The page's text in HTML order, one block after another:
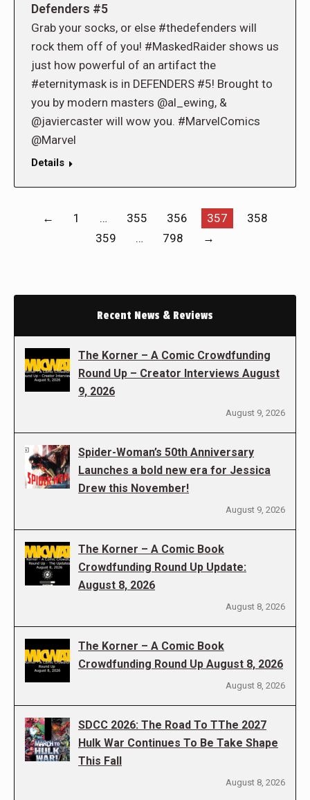
Defenders #5
Grab your socks, or else #thedefenders will
rock them off of you! #MaskedRaider shows us
just how powerful of an artifact the
#eternitymask is in DEFENDERS #5! Brought to
you by modern masters @al_ewing, &
@javiercaster will wow you. #MarvelComics
@Marvel
Details
← 1 … 355 356 357
358
359
… 798 →
Recent News & Reviews
The Korner – A Comic Crowdfunding
Round Up – Creator Interviews August
9, 2026
August 9, 2026
Spider-Woman’s 50th Anniversary
Launches a bold new era for Jessica
Drew this November!
August 9, 2026
The Korner – A Comic Book
Crowdfunding Round Up Update:
August 8, 2026
August 8, 2026
The Korner – A Comic Book
Crowdfunding Round Up August 8, 2026
August 8, 2026
SDCC 2026: The Road To TThe 2027
Hulk War Continues To Be Take Shape
This Fall
August 8, 2026